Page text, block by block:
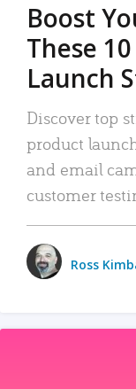
Boost
These
Launch
Discover top
product
and email
customer
Ross